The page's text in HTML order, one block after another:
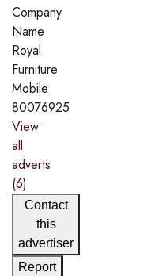
Company
Name
Royal
Furniture
Mobile
80076925
View
all
adverts
(6)
Contact
this
advertiser
Report